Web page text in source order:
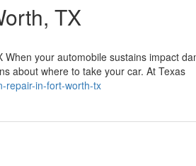
TX
your automobile sustains impact
about where to take your car. At Texas
repair-in-fort-worth-tx